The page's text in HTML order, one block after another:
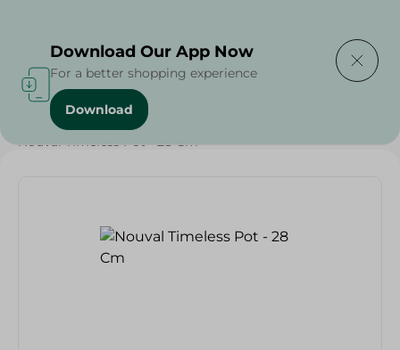
Home / Households
Nouval Timeless Pot - 28 Cm
Download Our App Now
For a better shopping experience
Download